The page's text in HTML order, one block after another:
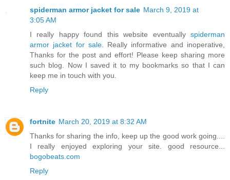
spiderman armor jacket for sale March 9, 2019 at
3:05 AM
I really happy found this website eventually spiderman
armor jacket for sale. Really informative and inoperative,
Thanks for the post and effort! Please keep sharing more
such blog. Now I saved it to my bookmarks so that I can
keep me in touch with you.
Reply
fortnite March 20, 2019 at 8:32 AM
Thanks for sharing the info, keep up the good work going....
I really enjoyed exploring your site. good resource...
bogobeats.com
Reply